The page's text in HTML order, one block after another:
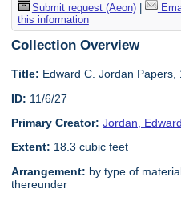
Submit request (Aeon)|
this information
Collection Overview
Title: Edward C. Jordan Papers,
ID: 11/6/27
Primary Creator: Jordan,
Extent: 18.3 cubic feet
Arrangement: by type of
thereunder